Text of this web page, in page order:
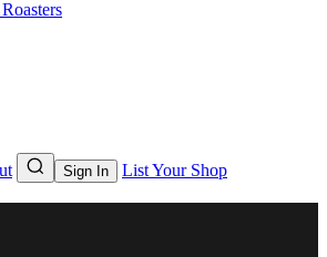
Sign In List Your Shop